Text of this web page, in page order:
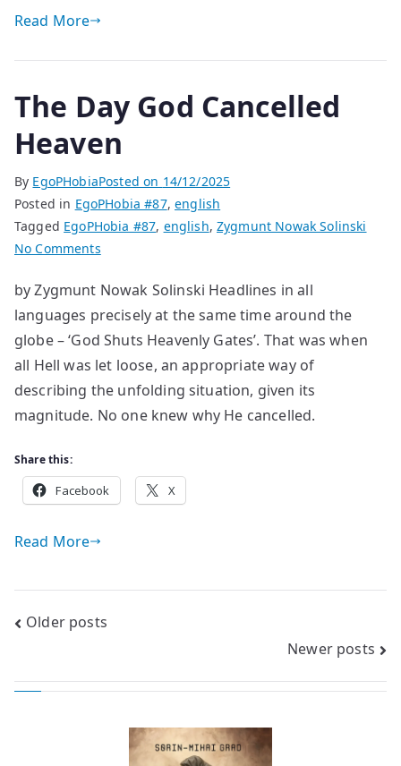
Read More
The Day God Cancelled
Heaven
By EgoPHobiaPosted on 14/12/2025
Posted in EgoPHobia #87,english
Tagged EgoPHobia #87, english, Zygmunt Nowak Solinski
No Commentson
Day
God
Cancelled
Heaven
by Zygmunt Nowak Solinski Headlines in all
languages precisely at the same time around the
globe – ‘God Shuts Heavenly Gates’. That was when
all Hell was let loose, an appropriate way of
describing the unfolding situation, given its
magnitude. No one knew why He cancelled.
Share this:
Facebook X
Read More
Posts
Older posts
Newer posts